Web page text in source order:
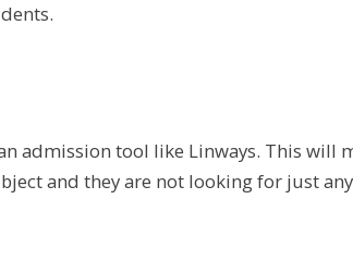
admission tool like Linways. This will
and they are not looking for just